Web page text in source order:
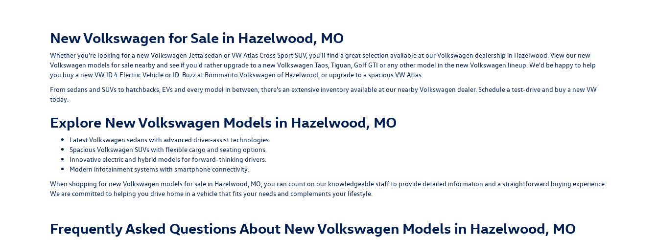
New Volkswagen for Sale in Hazelwood, MO
Whether you're looking for a new Volkswagen Jetta sedan or VW Atlas Cross Sport SUV, you'll find a great selection available at ourVolkswagen dealership in Hazelwood. View our new
Volkswagen models for sale nearby and see if you'd rather upgrade to a new Volkswagen Taos, Tiguan, Golf GTI or any other model in the new Volkswagen lineup. We'd be happy to help
you buy a new VW ID.4 Electric Vehicle or ID. Buzz at Bommarito Volkswagen of Hazelwood, or upgrade to a spacious VW Atlas.
From sedans and SUVs to hatchbacks, EVs and every model in between, there's an extensive inventory available at our nearby Volkswagen dealer. Schedule a test-driveand buy a new VW
today.
Explore New Volkswagen Models in Hazelwood, MO
Latest Volkswagen sedans with advanced driver-assist technologies.
Spacious Volkswagen SUVs with flexible cargo and seating options.
Innovative electric and hybrid models for forward-thinking drivers.
Modern infotainment systems with smartphone connectivity.
When shopping for new Volkswagen models for sale in Hazelwood, MO, you can count on our knowledgeable staff to provide detailed information and a straightforward buying experience.
We are committed to helping you drive home in a vehicle that fits your needs and complements your lifestyle.
Frequently Asked Questions About New Volkswagen Models in Hazelwood, MO